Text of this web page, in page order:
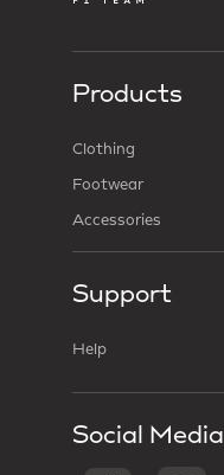
Products
Clothing
Footwear
Accessories
Support
Help
Social Media